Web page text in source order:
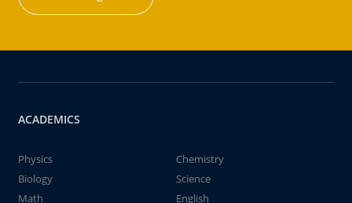
ACADEMICS
Physics
Chemistry
Biology
Science
Math
English